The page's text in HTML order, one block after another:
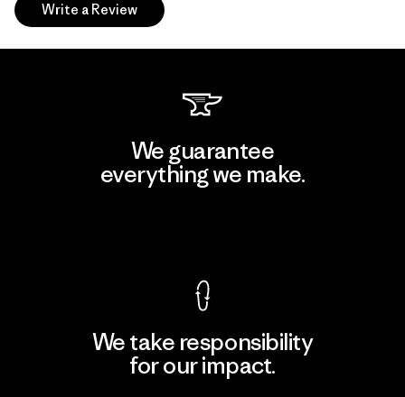
Write a Review
We guarantee
everything we make.
We take responsibility
for our impact.